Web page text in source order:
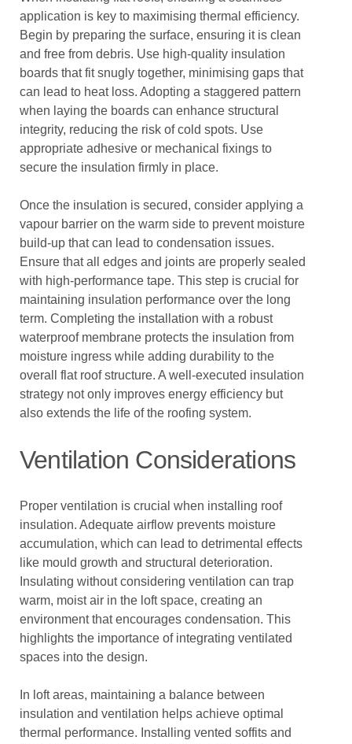
application is key to maximising thermal efficiency.
Begin by preparing the surface, ensuring it is clean
and free from debris. Use high-quality insulation
boards that fit snugly together, minimising gaps that
can lead to heat loss. Adopting a staggered pattern
when laying the boards can enhance structural
integrity, reducing the risk of cold spots. Use
appropriate adhesive or mechanical fixings to
secure the insulation firmly in place.
Once the insulation is secured, consider applying a
vapour barrier on the warm side to prevent moisture
build-up that can lead to condensation issues.
Ensure that all edges and joints are properly sealed
with high-performance tape. This step is crucial for
maintaining insulation performance over the long
term. Completing the installation with a robust
waterproof membrane protects the insulation from
moisture ingress while adding durability to the
overall flat roof structure. A well-executed insulation
strategy not only improves energy efficiency but
also extends the life of the roofing system.
Ventilation Considerations
Proper ventilation is crucial when installing roof
insulation. Adequate airflow prevents moisture
accumulation, which can lead to detrimental effects
like mould growth and structural deterioration.
Insulating without considering ventilation can trap
warm, moist air in the loft space, creating an
environment that encourages condensation. This
highlights the importance of integrating ventilated
spaces into the design.
In loft areas, maintaining a balance between
insulation and ventilation helps achieve optimal
thermal performance. Installing vented soffits and